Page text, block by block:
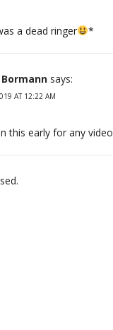
a dead ringer *
says:
AT 12:22 AM
this early for any video